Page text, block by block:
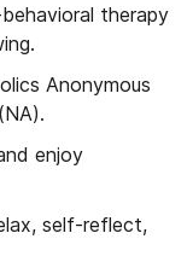
therapy
Anonymous
enjoy
self-reflect,